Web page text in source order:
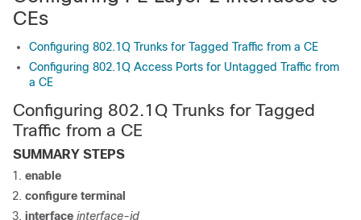
CEs
Configuring 802.1Q Trunks for Tagged Traffic from a CE
Configuring 802.1Q Access Ports for Untagged Traffic from
a CE
Configuring 802.1Q Trunks for Tagged
Traffic from a CE
SUMMARY STEPS
enable
configure terminal
interface interface-id